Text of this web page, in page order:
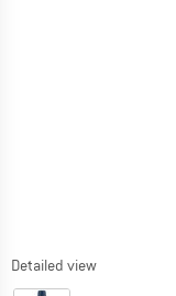
Detailed view